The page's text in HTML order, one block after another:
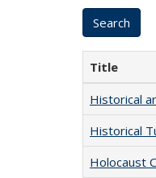
Title
Historical
Historical
Holocaust